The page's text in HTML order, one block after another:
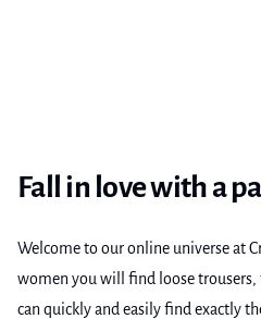
Fall in love with a
Welcome to our online universe at
women you will find loose trousers,
can quickly and easily find exactly